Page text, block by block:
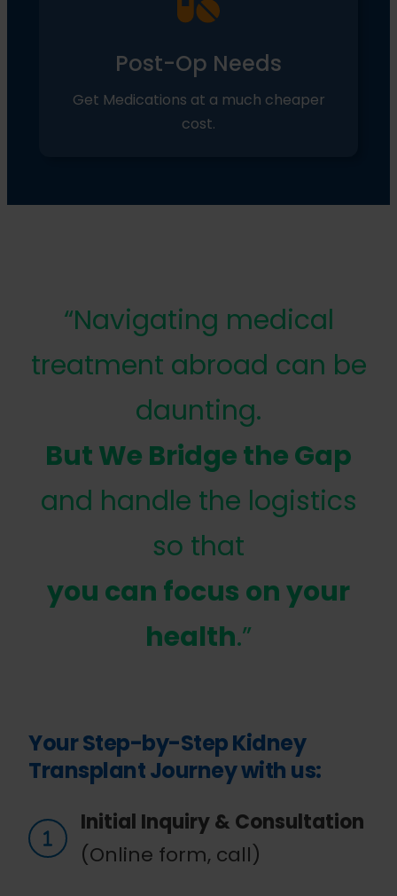
Post-Op Needs
Get Medications at a much cheaper
cost.
“Navigating medical
treatment abroad can be
daunting.
But We Bridge the Gap
and handle the logistics
so that
you can focus on your
health.”
Your Step-by-Step Kidney
Transplant Journey with us:
Initial Inquiry & Consultation
(Online form, call)